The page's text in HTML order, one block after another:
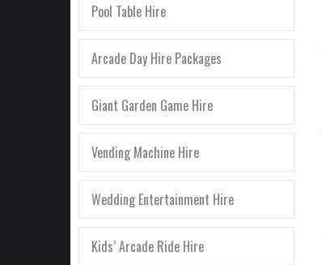
Pool Table Hire
Arcade Day Hire Packages
Giant Garden Game Hire
Vending Machine Hire
Wedding Entertainment Hire
Kids’ Arcade Ride Hire